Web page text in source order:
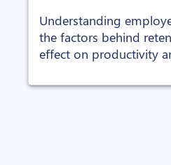
Understanding
the factors behind
effect on productivity